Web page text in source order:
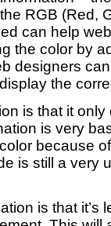
RGB (Red,
can help
the color by
designers
the
is that it only
is very
because
is still a very
is that it’s